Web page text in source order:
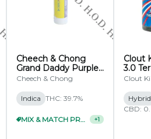
Cheech & Chong
Grand Daddy Purple
Infused Pre-Roll 1.2g
Cheech & Chong
Indica THC: 39.7%
MIX & MATCH PRE-ROLLS 3/$9 +1
Clout
3.0
Pre-
Clout
Hybrid
CBD: